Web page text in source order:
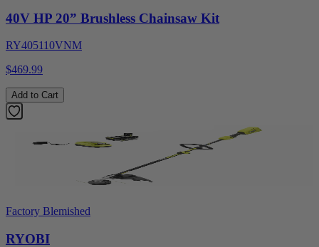
40V HP 20” Brushless Chainsaw Kit
RY405110VNM
$469.99
Add to Cart
Factory Blemished
RYOBI